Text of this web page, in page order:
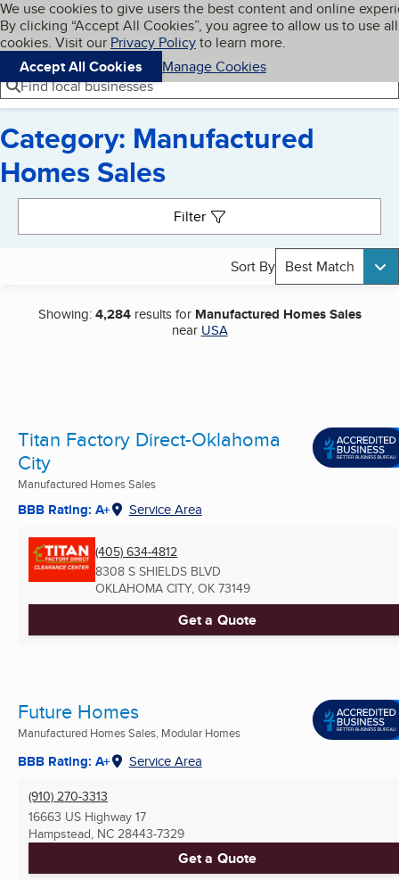
Skip to main content
Cookies on BBB.org
We use cookies to give users the best content and online
By clicking “Accept All Cookies”, you agree to allow us to use all
cookies. Visit our Privacy Policyto learn more.
Accept All Cookies
Manage Cookies
Navigation menu
Menu My BBB
Find local businesses
Category: Manufactured
Homes Sales
Filter
Sort By Best Match
Showing:4,284results for Manufactured Homes Sales
near USA
Titan Factory Direct-Oklahoma
City
Manufactured Homes Sales
BBB Rating: A+ Service Area
(405) 634-4812
8308 S SHIELDS BLVD
OKLAHOMA CITY, OK 73149
Get a Quote
Future Homes
Manufactured Homes Sales, Modular Homes
BBB Rating: A+ Service Area
(910) 270-3313
16663 US Highway 17
Hampstead, NC 28443-7329
Get a Quote